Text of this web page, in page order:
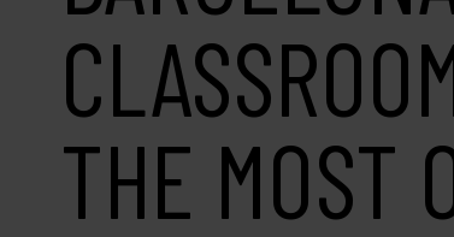
THE MOST